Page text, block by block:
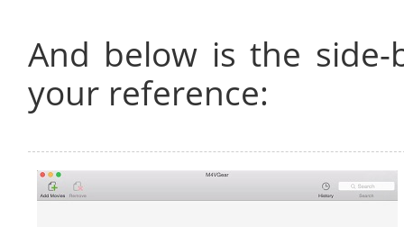
And below is the
your reference: